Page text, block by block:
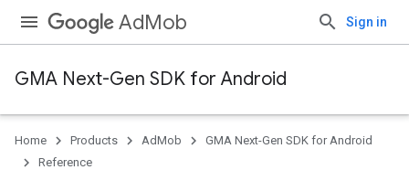
AdMob Sign in
GMA Next-Gen SDK for Android
Home Products AdMob
GMA Next-Gen SDK for Android
Reference